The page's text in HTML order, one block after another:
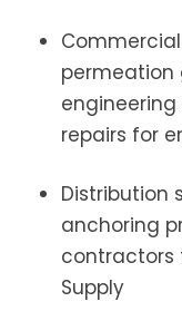
permeation
repairs for
Distribution
anchoring
contractors
Supply